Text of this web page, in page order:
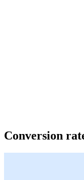
Conversion